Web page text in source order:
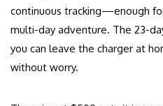
continuous tracking—enough
multi-day adventure. The 23-
you can leave the charger at
without worry.